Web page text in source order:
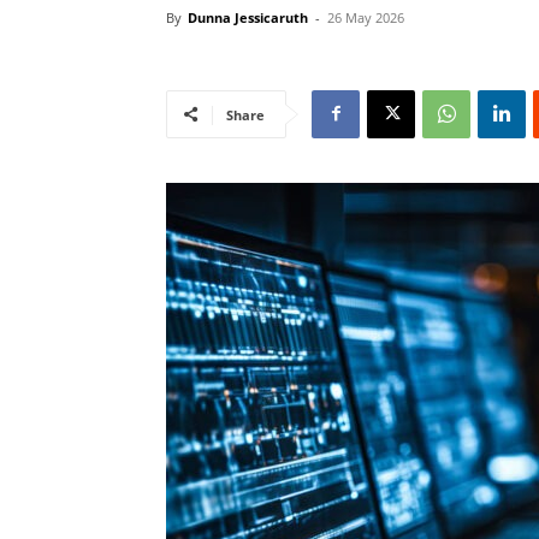
By Dunna Jessicaruth - 26 May 2026
Share